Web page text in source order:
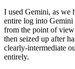
I used Gemini, as we
entire log into Gemini
from the point of view
then seized up after
clearly-intermediate
entirely.